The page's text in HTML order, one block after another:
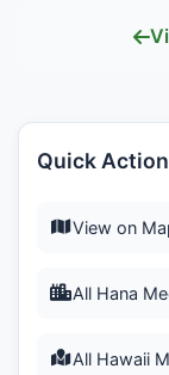
Quick
View on
All Hana
All Hawaii